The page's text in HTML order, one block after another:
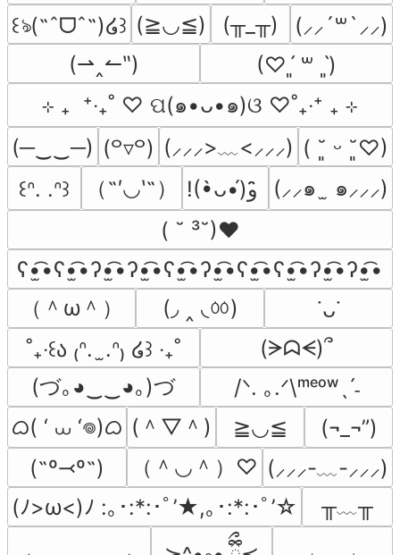
꒰ঌ(˶ˆᗜˆ˵)໒꒱ (≧◡≦) (╥_╥)
(⸝⸝´꒳`⸝⸝)
(⇀‸↼‶)
(♡ˊ͈ ꒳ ˋ͈)
⊹ ₊  ⁺‧₊˚ ♡ ପ(๑•ᴗ•๑)ଓ ♡˚₊‧⁺ ₊ ⊹
(─‿‿─) (꒪▿꒪) (⸝⸝⸝>﹏<⸝⸝⸝) ( ˘͈ ᵕ ˘͈♡)
꒰ᐢ. .ᐢ꒱
（˶′◡‵˶）
(⸝⸝๑  ̫ ๑⸝⸝⸝)
( ˘ ³˘)♥
ʕ•̫͡•ʕ•̫͡•ʔ•̫͡•ʔ•̫͡•ʕ•̫͡•ʔ•̫͡•ʕ•̫͡•ʕ•̫͡•ʔ•̫͡•ʔ•̫͡•
（＾ω＾）
(◞ ‸ ◟ㆀ)
˙ᴗ˙
˚₊‧꒰ა ₍ᐢ.  ̫.ᐢ₎ ໒꒱ ‧₊˚
(ᗒᗣᗕ)՞
(づ｡◕‿‿◕｡)づ
/ᐠ. ｡.ᐟ\ᵐᵉᵒʷˎˊ˗
ᜊ( ‘ ⩊ ‘𖦹)ᜊ (＾▽＾) ≧◡≦
(¬_¬”)
(˶º⤙º˶)
（＾◡＾）♡ (⸝⸝⸝-﹏-⸝⸝⸝)
(ﾉ>ω<)ﾉ :｡･:*:･ﾟ’★,｡･:*:･ﾟ’☆
╥﹏╥